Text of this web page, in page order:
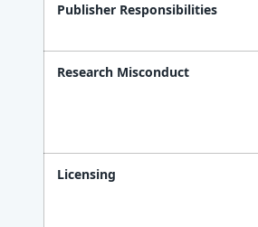
Publisher Responsibilities
Research Misconduct
Licensing